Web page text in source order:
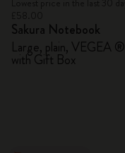
Sakura Notebook
Large, plain, VEGEA ®
with Gift Box